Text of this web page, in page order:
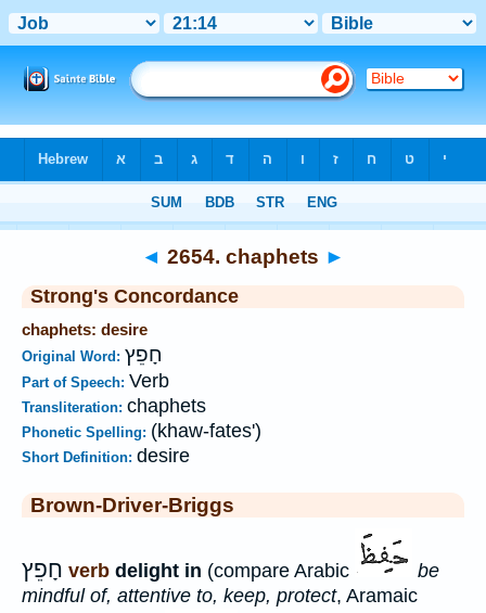
◄ 2654. chaphets ►
Strong's Concordance
chaphets: desire
Original Word: חָפֵץ
Part of Speech: Verb
Transliteration: chaphets
Phonetic Spelling: (khaw-fates')
Short Definition: desire
Brown-Driver-Briggs
חָפֵץ verb delight in (compare Arabic
be
mindful of, attentive to, keep, protect, Aramaic